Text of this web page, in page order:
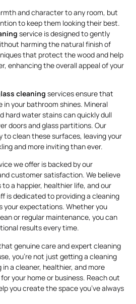
and character to any room, but
to keep them looking their best.
service is designed to gently
harming the natural finish of
that protect the wood and help
enhancing the overall appeal of your
cleaning services ensure that
your bathroom shines. Mineral
hard water stains can quickly dull
doors and glass partitions. Our
to clean these surfaces, leaving your
and more inviting than ever.
we offer is backed by our
customer satisfaction. We believe
a happier, healthier life, and our
is dedicated to providing a cleaning
your expectations. Whether you
or regular maintenance, you can
results every time.
genuine care and expert cleaning
you’re not just getting a cleaning
a cleaner, healthier, and more
your home or business. Reach out
you create the space you’ve always